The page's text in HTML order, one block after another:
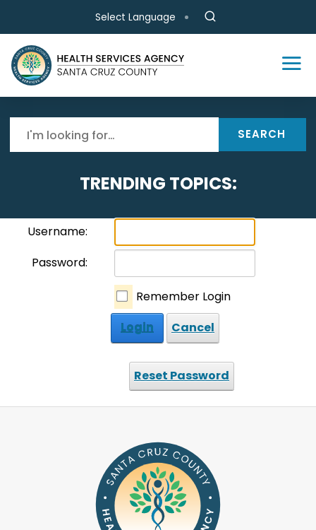
Skip to main content
Select Language
SEARCH
TRENDING TOPICS:
Username:
Password:
Remember Login
Login
Cancel
Reset Password